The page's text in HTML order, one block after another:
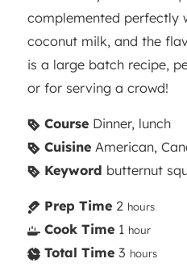
complemented perfectly
coconut milk, and the
is a large batch recipe,
or for serving a crowd!
Course Dinner, lunch
Cuisine American,
Keyword butternut
Prep Time 2 hours
Cook Time 1 hour
Total Time 3 hours